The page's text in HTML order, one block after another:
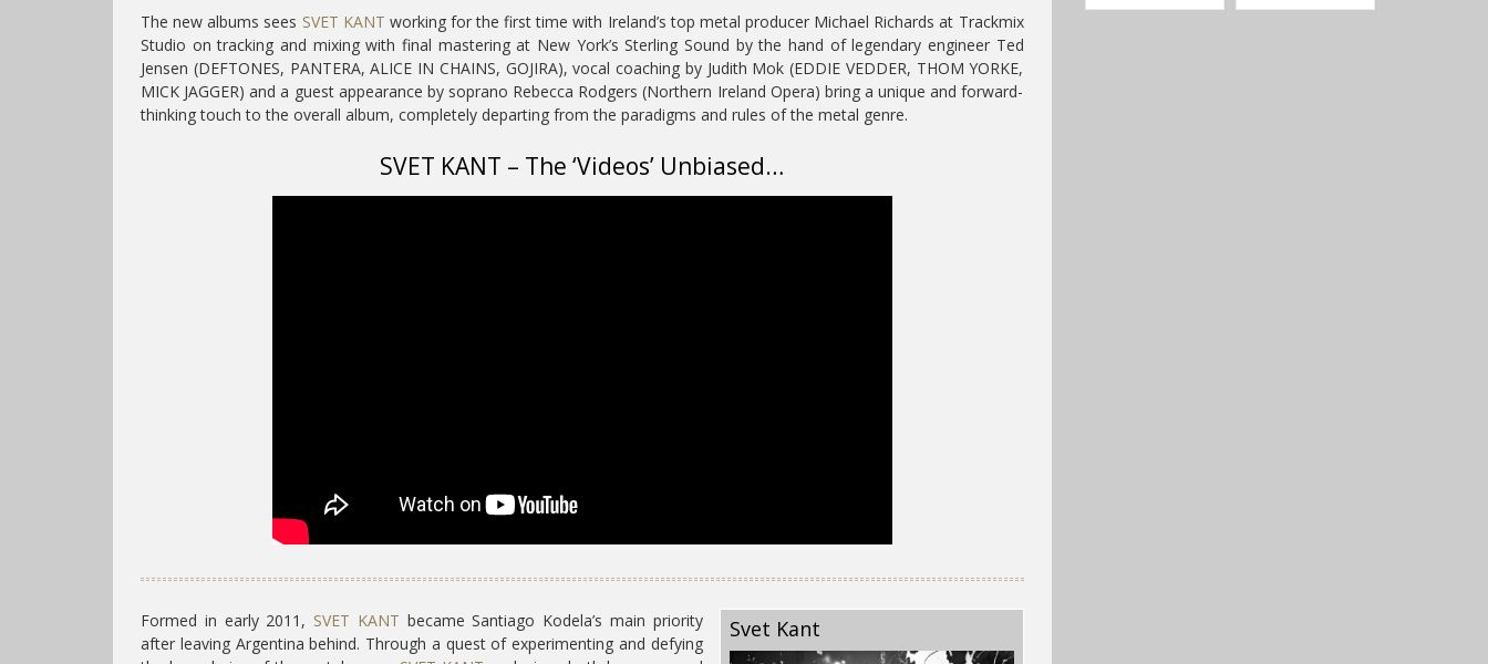
The new albums sees SVET KANT working for the first time with Ireland’s top metal producer Michael Richards at Trackmix
Studio on tracking and mixing with final mastering at New York’s Sterling Sound by the hand of legendary engineer Ted
Jensen (DEFTONES, PANTERA, ALICE IN CHAINS, GOJIRA), vocal coaching by Judith Mok (EDDIE VEDDER, THOM YORKE,
MICK JAGGER) and a guest appearance by soprano Rebecca Rodgers (Northern Ireland Opera) bring a unique and forward-
thinking touch to the overall album, completely departing from the paradigms and rules of the metal genre.
SVET KANT – The ‘Videos’ Unbiased…
Svet Kant
Formed in early 2011, SVET KANT became Santiago Kodela’s main priority
after leaving Argentina behind. Through a quest of experimenting and defying